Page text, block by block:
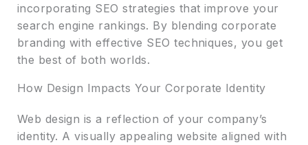
incorporating SEO strategies that improve your
search engine rankings. By blending corporate
branding with effective SEO techniques, you get
the best of both worlds.
How Design Impacts Your Corporate Identity
Web design is a reflection of your company’s
identity. A visually appealing website aligned with